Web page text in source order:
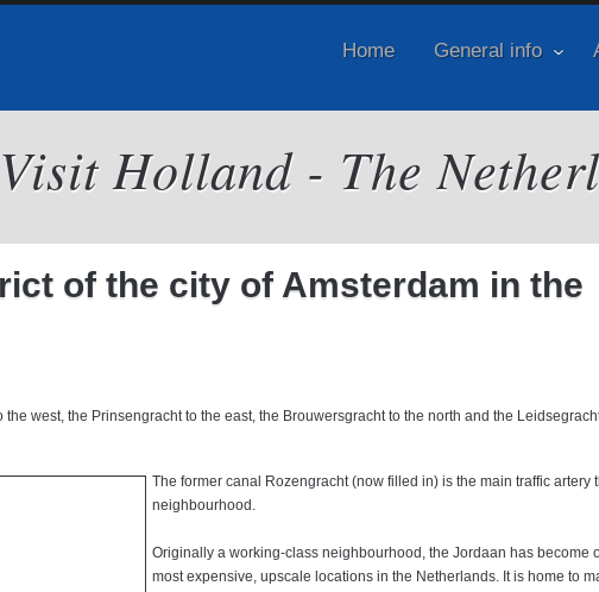
Home General info
Visit Holland - The
of the city of Amsterdam in the
west, the Prinsengracht to the east, the Brouwersgracht to the north and the
The former canal Rozengracht (now filled in) is the main traffic artery
neighbourhood.
Originally a working-class neighbourhood, the Jordaan has become
most expensive, upscale locations in the Netherlands. It is home to